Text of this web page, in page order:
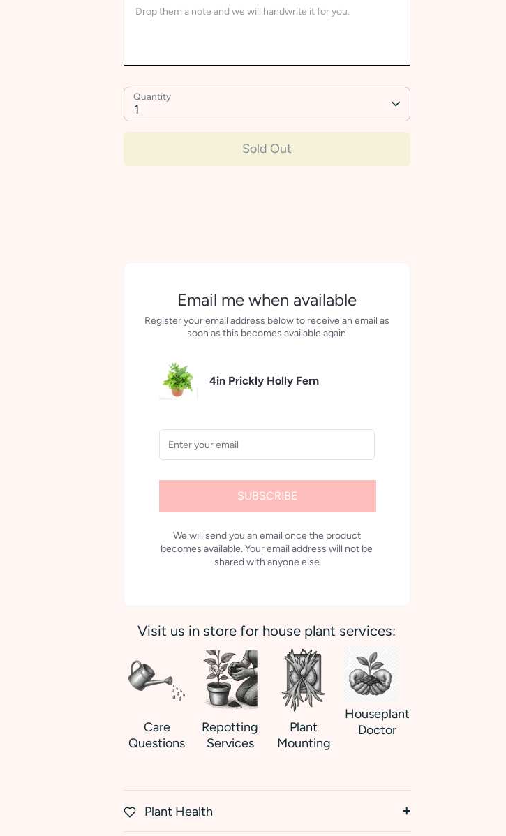
Quantity
1
Sold Out
Email me when available
Register your email address below to receive an email as
soon as this becomes available again
4in Prickly Holly Fern
SUBSCRIBE
We will send you an email once the product
becomes available. Your email address will not be
shared with anyone else
Visit us in store for house plant services:
Care
Questions
Repotting
Services
Plant
Mounting
Houseplant
Doctor
Plant Health